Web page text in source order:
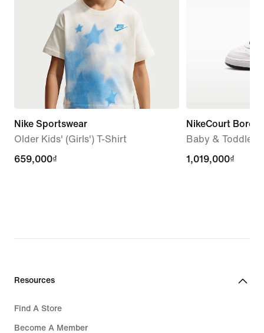
Nike Sportswear
Older Kids' (Girls') T-Shirt
659,000₫
659,000₫
NikeCourt
Baby & Toddler
1,019,000₫
1,019,000₫
Resources
Find A Store
Become A Member